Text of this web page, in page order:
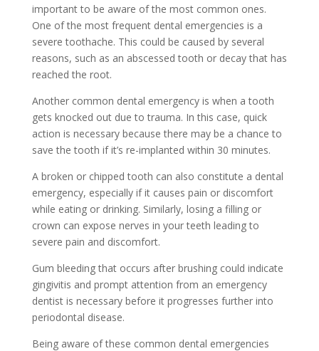
important to be aware of the most common ones.
One of the most frequent dental emergencies is a
severe toothache. This could be caused by several
reasons, such as an abscessed tooth or decay that has
reached the root.
Another common dental emergency is when a tooth
gets knocked out due to trauma. In this case, quick
action is necessary because there may be a chance to
save the tooth if it’s re-implanted within 30 minutes.
A broken or chipped tooth can also constitute a dental
emergency, especially if it causes pain or discomfort
while eating or drinking. Similarly, losing a filling or
crown can expose nerves in your teeth leading to
severe pain and discomfort.
Gum bleeding that occurs after brushing could indicate
gingivitis and prompt attention from an emergency
dentist is necessary before it progresses further into
periodontal disease.
Being aware of these common dental emergencies